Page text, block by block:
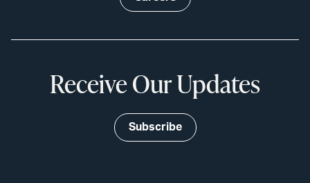
Receive Our Updates
Subscribe